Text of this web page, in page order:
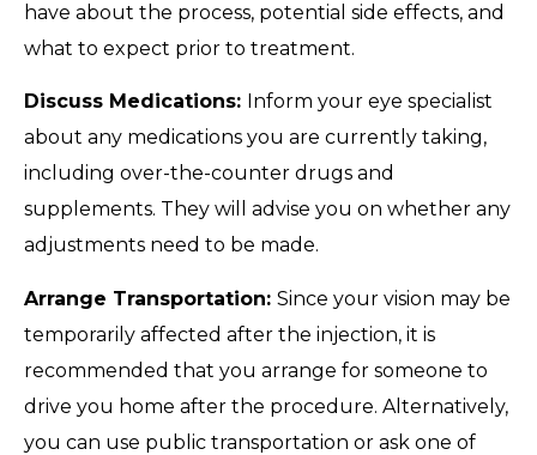
have about the process, potential side effects, and
what to expect prior to treatment.
Discuss Medications: Inform your eye specialist
about any medications you are currently taking,
including over-the-counter drugs and
supplements. They will advise you on whether any
adjustments need to be made.
Arrange Transportation: Since your vision may be
temporarily affected after the injection, it is
recommended that you arrange for someone to
drive you home after the procedure. Alternatively,
you can use public transportation or ask one of